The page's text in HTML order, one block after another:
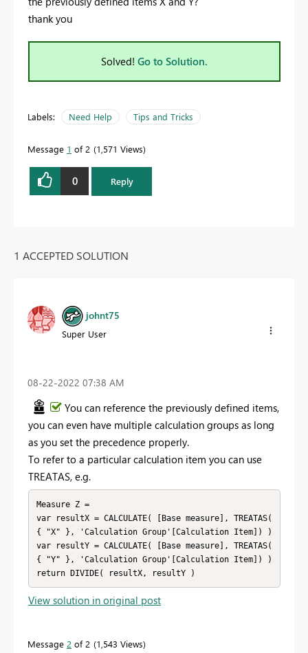
thank you
Solved! Go to Solution.
Labels: Need Help Tips and Tricks
Message 1 of 2 1,571 Views
0 Reply
1 ACCEPTED SOLUTION
johnt75
Super User
‎08-22-2022 07:38 AM
You can reference the previously defined items,
you can even have multiple calculation groups as long
as you set the precedence properly.
To refer to a particular calculation item you can use
TREATAS, e.g.
Measure Z =
var resultX = CALCULATE( [Base measure], TREATAS(
{ "X" }, 'Calculation Group'[Calculation Item]) )
var resultY = CALCULATE( [Base measure], TREATAS(
{ "Y" }, 'Calculation Group'[Calculation Item]) )
return DIVIDE( resultX, resultY )
View solution in original post
Message 2 of 2 1,543 Views